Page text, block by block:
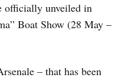
officially unveiled in
Boat Show (28 May –
– that has been